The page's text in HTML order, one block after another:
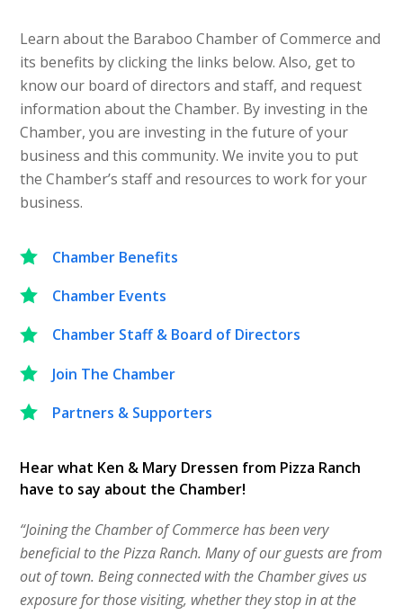
Learn about the Baraboo Chamber of Commerce and
its benefits by clicking the links below. Also, get to
know our board of directors and staff, and request
information about the Chamber. By investing in the
Chamber, you are investing in the future of your
business and this community. We invite you to put
the Chamber’s staff and resources to work for your
business.
Chamber Benefits
Chamber Events
Chamber Staff & Board of Directors
Join The Chamber
Partners & Supporters
Hear what Ken & Mary Dressen from Pizza Ranch
have to say about the Chamber!
“Joining the Chamber of Commerce has been very
beneficial to the Pizza Ranch. Many of our guests are from
out of town. Being connected with the Chamber gives us
exposure for those visiting, whether they stop in at the